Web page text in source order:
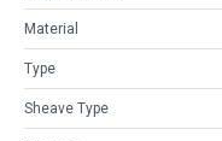
Material
Type
Sheave Type